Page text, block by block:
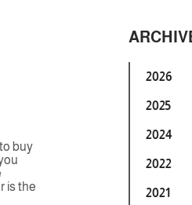
buy
is the
2026
2025
2024
2022
2021